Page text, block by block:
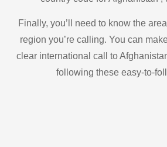
Finally, you’ll need to know the
region you’re calling. You can
clear international call to
following these easy-to-